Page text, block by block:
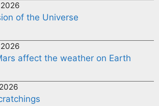
of the Universe
affect the weather on Earth